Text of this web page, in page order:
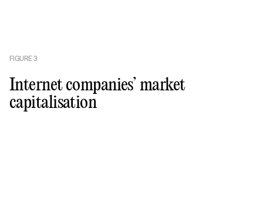
FIGURE3
Internet companies’ market
capitalisation